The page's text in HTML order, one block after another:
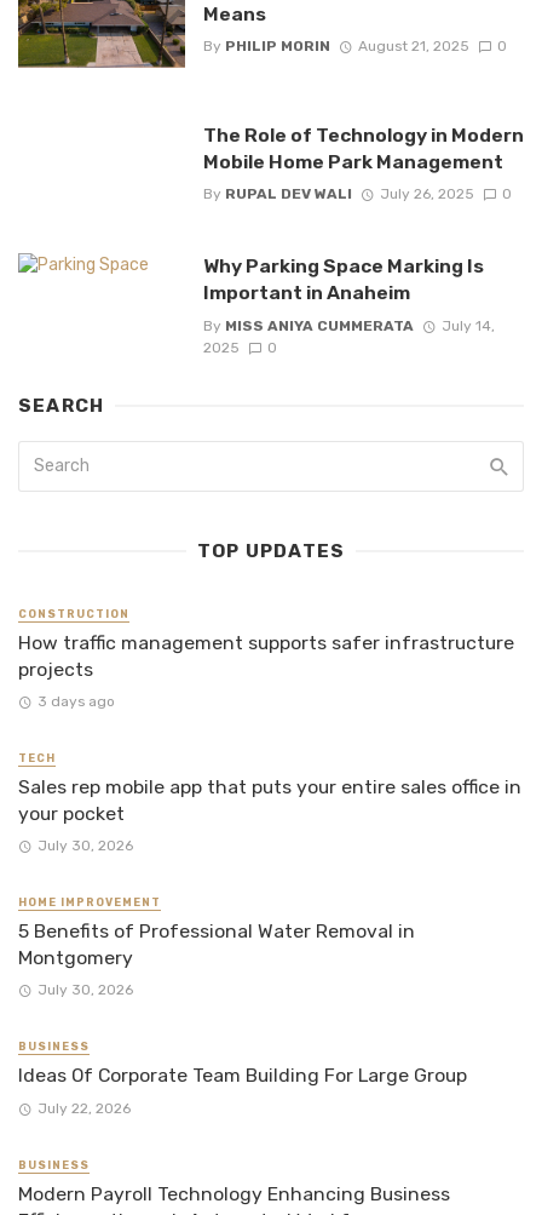
Means
By PHILIP MORIN August 21, 2025 0
The Role of Technology in Modern
Mobile Home Park Management
By RUPAL DEV WALI July 26, 2025 0
Why Parking Space Marking Is
Important in Anaheim
By MISS ANIYA CUMMERATA
July 14,
2025
0
SEARCH
TOP UPDATES
CONSTRUCTION
How traffic management supports safer infrastructure
projects
3 days ago
TECH
Sales rep mobile app that puts your entire sales office in
your pocket
July 30, 2026
HOME IMPROVEMENT
5 Benefits of Professional Water Removal in
Montgomery
July 30, 2026
BUSINESS
Ideas Of Corporate Team Building For Large Group
July 22, 2026
BUSINESS
Modern Payroll Technology Enhancing Business